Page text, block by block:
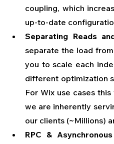
coupling, which
up-to-date
Separating Reads
separate the load
you to scale each
different optimization
For Wix use cases
we are inherently
our clients (~Millions)
RPC &